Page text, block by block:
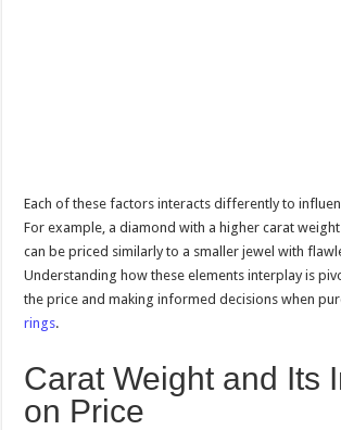
Each of these factors interacts differently to
For example, a diamond with a higher carat
can be priced similarly to a smaller jewel with
Understanding how these elements interplay is
the price and making informed decisions when
rings.
Carat Weight and Its
on Price